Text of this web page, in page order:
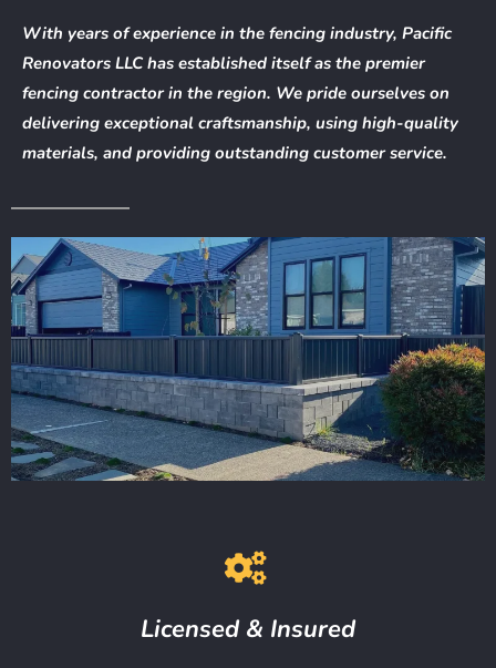
With years of experience in the fencing industry, Pacific
Renovators LLC has established itself as the premier
fencing contractor in the region. We pride ourselves on
delivering exceptional craftsmanship, using high-quality
materials, and providing outstanding customer service.
Licensed & Insured